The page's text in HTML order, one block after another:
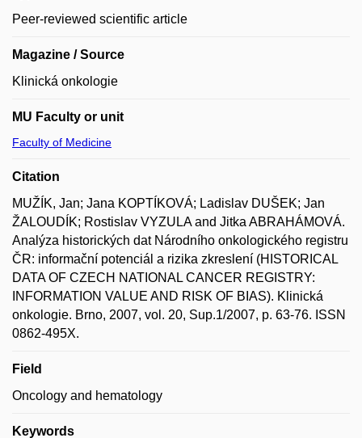
Peer-reviewed scientific article
Magazine / Source
Klinická onkologie
MU Faculty or unit
Faculty of Medicine
Citation
MUŽÍK, Jan; Jana KOPTÍKOVÁ; Ladislav DUŠEK; Jan
ŽALOUDÍK; Rostislav VYZULA and Jitka ABRAHÁMOVÁ.
Analýza historických dat Národního onkologického registru
ČR: informační potenciál a rizika zkreslení (HISTORICAL
DATA OF CZECH NATIONAL CANCER REGISTRY:
INFORMATION VALUE AND RISK OF BIAS). Klinická
onkologie. Brno, 2007, vol. 20, Sup.1/2007, p. 63-76. ISSN
0862-495X.
Field
Oncology and hematology
Keywords